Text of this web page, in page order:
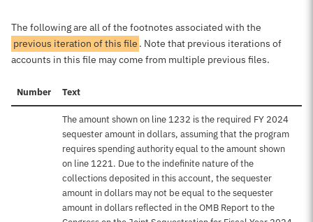
The following are all of the footnotes associated with the
previous iteration of this file . Note that previous iterations of
accounts in this file may come from multiple previous files.
Number Text
The amount shown on line 1232 is the required FY 2024
sequester amount in dollars, assuming that the program
requires spending authority equal to the amount shown
on line 1221. Due to the indefinite nature of the
collections deposited in this account, the sequester
amount in dollars may not be equal to the sequester
amount in dollars reflected in the OMB Report to the